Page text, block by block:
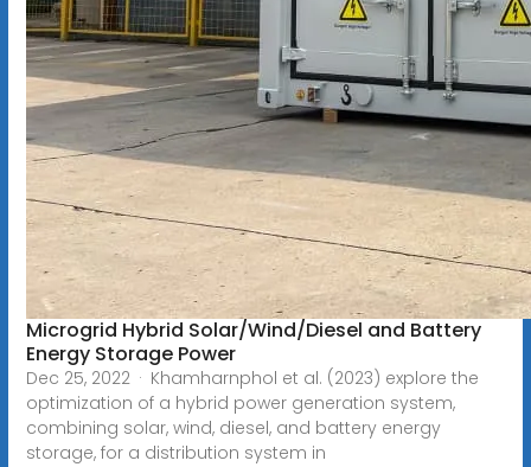
Microgrid Hybrid Solar/Wind/Diesel and Battery
Energy Storage Power
Dec 25, 2022 · Khamharnphol et al. (2023) explore the
optimization of a hybrid power generation system,
combining solar, wind, diesel, and battery energy
storage, for a distribution system in